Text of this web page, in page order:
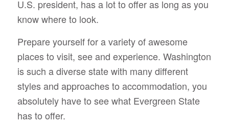
U.S. president, has a lot to offer as long as you
know where to look.
Prepare yourself for a variety of awesome
places to visit, see and experience. Washington
is such a diverse state with many different
styles and approaches to accommodation, you
absolutely have to see what Evergreen State
has to offer.